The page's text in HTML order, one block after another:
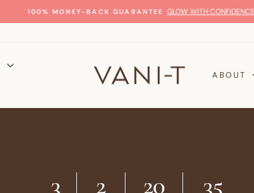
100% MONEY-BACK GUARANTEE GLOW WITH CONFIDENCE
ABOUT
3 2 20 34